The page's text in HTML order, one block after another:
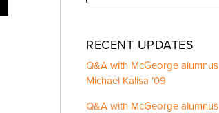
RECENT UPDATES
Q&A with McGeorge alumnus
Michael Kalisa ’09
Q&A with McGeorge alumnus